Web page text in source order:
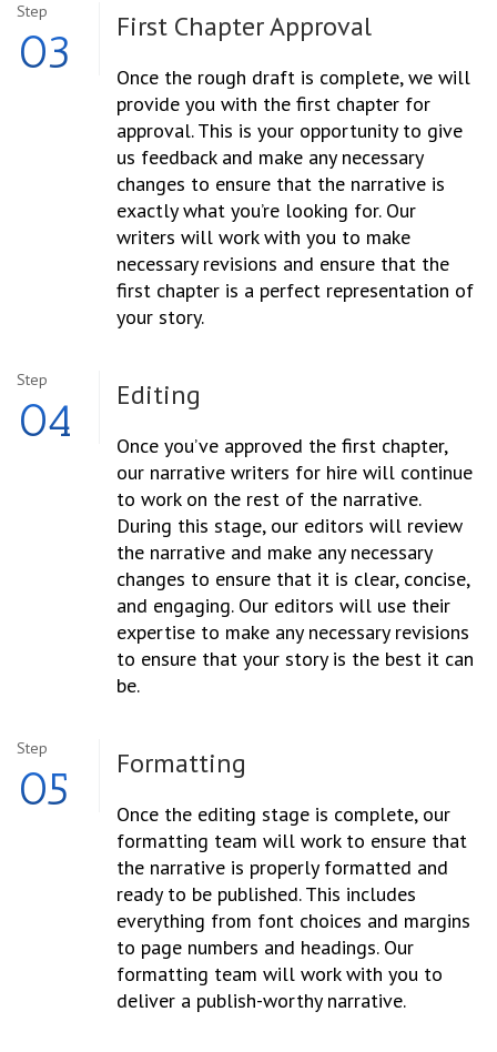
Step
03 First Chapter Approval
Once the rough draft is complete, we will
provide you with the first chapter for
approval. This is your opportunity to give
us feedback and make any necessary
changes to ensure that the narrative is
exactly what you’re looking for. Our
writers will work with you to make
necessary revisions and ensure that the
first chapter is a perfect representation of
your story.
Step
04 Editing
Once you’ve approved the first chapter,
our narrative writers for hire will continue
to work on the rest of the narrative.
During this stage, our editors will review
the narrative and make any necessary
changes to ensure that it is clear, concise,
and engaging. Our editors will use their
expertise to make any necessary revisions
to ensure that your story is the best it can
be.
Step
05 Formatting
Once the editing stage is complete, our
formatting team will work to ensure that
the narrative is properly formatted and
ready to be published. This includes
everything from font choices and margins
to page numbers and headings. Our
formatting team will work with you to
deliver a publish-worthy narrative.